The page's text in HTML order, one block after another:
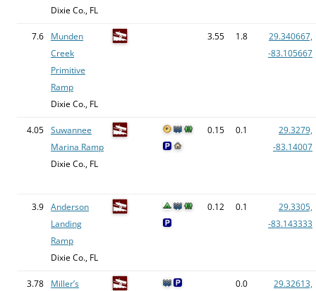
Dixie Co., FL
7.6
Munden
Creek
Primitive
Ramp
Dixie Co., FL
3.55 1.8
29.340667,
-83.105667
4.05 Suwannee
Marina Ramp
Dixie Co., FL
0.15 0.1
29.3279,
-83.14007
3.9 Anderson
Landing
Ramp
Dixie Co., FL
0.12 0.1
29.3305,
-83.143333
3.78
Miller’s
0.0
29.32613,